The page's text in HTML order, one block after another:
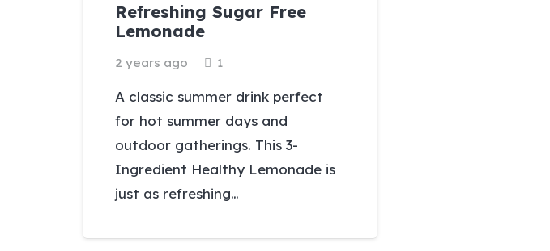
Refreshing Sugar Free
Lemonade
2 years ago 1
A classic summer drink perfect
for hot summer days and
outdoor gatherings. This 3-
Ingredient Healthy Lemonade is
just as refreshing…